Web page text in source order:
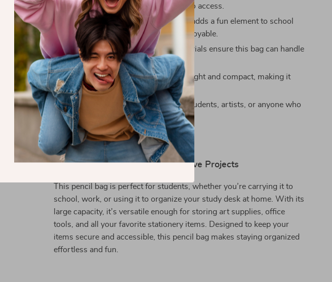
supplies neatly arranged and easy to access.
**Stylish and Fun:** Kawaii design adds a fun element to school
supplies, making studying more enjoyable.
**Built to Last:** High-quality materials ensure this bag can handle
everyday use and still look great.
**Portable Convenience:** Lightweight and compact, making it
easy to carry wherever you go.
**Perfect for All Ages:** Ideal for students, artists, or anyone who
loves cute, functional stationery.
Ideal for School, Work, and Creative Projects
This pencil bag is perfect for students, whether you’re carrying it to
school, work, or using it to organize your study desk at home. With its
large capacity, it’s versatile enough for storing art supplies, office
tools, and all your favorite stationery items. Designed to keep your
items secure and accessible, this pencil bag makes staying organized
effortless and fun.